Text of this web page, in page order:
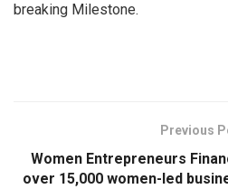
breaking Milestone.
Previous
Women Entrepreneurs
over 15,000 women-led